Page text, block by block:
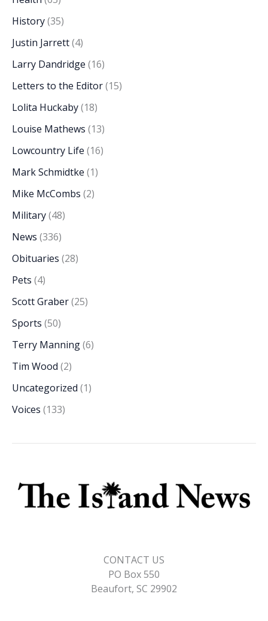
History(35)
Justin Jarrett(4)
Larry Dandridge (16)
Letters to the Editor(15)
Lolita Huckaby(18)
Louise Mathews (13)
Lowcountry Life (16)
Mark Schmidtke (1)
Mike McCombs (2)
Military(48)
News (336)
Obituaries (28)
Pets (4)
Scott Graber(25)
Sports (50)
Terry Manning(6)
Tim Wood (2)
Uncategorized (1)
Voices (133)
CONTACT US
PO Box 550
Beaufort, SC 29902